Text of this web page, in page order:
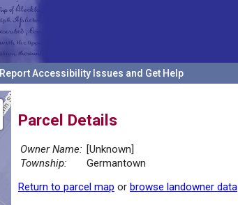
Report Accessibility Issues and Get Help
Parcel Details
Owner Name: [Unknown]
Township:
Germantown
Return to parcel map or browse landowner data